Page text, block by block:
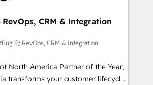
Zero-technical-debt setup
validated by our 7 HubSpot
and high-integrity migrations for
SOC 2
attested for enterprise-grade data
CRM & Integration
🚀 RevOps, CRM & Integration
North America Partner of the Year,
transforms your customer lifecycle